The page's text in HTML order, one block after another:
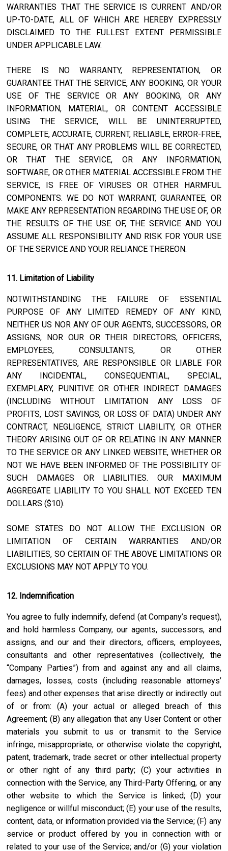
WARRANTIES THAT THE SERVICE IS CURRENT AND/OR
UP-TO-DATE, ALL OF WHICH ARE HEREBY EXPRESSLY
DISCLAIMED TO THE FULLEST EXTENT PERMISSIBLE
UNDER APPLICABLE LAW.
THERE IS NO WARRANTY, REPRESENTATION, OR
GUARANTEE THAT THE SERVICE, ANY BOOKING, OR YOUR
USE OF THE SERVICE OR ANY BOOKING, OR ANY
INFORMATION, MATERIAL, OR CONTENT ACCESSIBLE
USING THE SERVICE, WILL BE UNINTERRUPTED,
COMPLETE, ACCURATE, CURRENT, RELIABLE, ERROR-FREE,
SECURE, OR THAT ANY PROBLEMS WILL BE CORRECTED,
OR THAT THE SERVICE, OR ANY INFORMATION,
SOFTWARE, OR OTHER MATERIAL ACCESSIBLE FROM THE
SERVICE, IS FREE OF VIRUSES OR OTHER HARMFUL
COMPONENTS. WE DO NOT WARRANT, GUARANTEE, OR
MAKE ANY REPRESENTATION REGARDING THE USE OF, OR
THE RESULTS OF THE USE OF, THE SERVICE AND YOU
ASSUME ALL RESPONSIBILITY AND RISK FOR YOUR USE
OF THE SERVICE AND YOUR RELIANCE THEREON.
11. Limitation of Liability
NOTWITHSTANDING THE FAILURE OF ESSENTIAL
PURPOSE OF ANY LIMITED REMEDY OF ANY KIND,
NEITHER US NOR ANY OF OUR AGENTS, SUCCESSORS, OR
ASSIGNS, NOR OUR OR THEIR DIRECTORS, OFFICERS,
EMPLOYEES, CONSULTANTS, OR OTHER
REPRESENTATIVES, ARE RESPONSIBLE OR LIABLE FOR
ANY INCIDENTAL, CONSEQUENTIAL, SPECIAL,
EXEMPLARY, PUNITIVE OR OTHER INDIRECT DAMAGES
(INCLUDING WITHOUT LIMITATION ANY LOSS OF
PROFITS, LOST SAVINGS, OR LOSS OF DATA) UNDER ANY
CONTRACT, NEGLIGENCE, STRICT LIABILITY, OR OTHER
THEORY ARISING OUT OF OR RELATING IN ANY MANNER
TO THE SERVICE OR ANY LINKED WEBSITE, WHETHER OR
NOT WE HAVE BEEN INFORMED OF THE POSSIBILITY OF
SUCH DAMAGES OR LIABILITIES. OUR MAXIMUM
AGGREGATE LIABILITY TO YOU SHALL NOT EXCEED TEN
DOLLARS ($10).
SOME STATES DO NOT ALLOW THE EXCLUSION OR
LIMITATION OF CERTAIN WARRANTIES AND/OR
LIABILITIES, SO CERTAIN OF THE ABOVE LIMITATIONS OR
EXCLUSIONS MAY NOT APPLY TO YOU.
12. Indemnification
You agree to fully indemnify, defend (at Company’s request),
and hold harmless Company, our agents, successors, and
assigns, and our and their directors, officers, employees,
consultants and other representatives (collectively, the
“Company Parties”) from and against any and all claims,
damages, losses, costs (including reasonable attorneys’
fees) and other expenses that arise directly or indirectly out
of or from: (A) your actual or alleged breach of this
Agreement; (B) any allegation that any User Content or other
materials you submit to us or transmit to the Service
infringe, misappropriate, or otherwise violate the copyright,
patent, trademark, trade secret or other intellectual property
or other right of any third party; (C) your activities in
connection with the Service, any Third-Party Offering, or any
other website to which the Service is linked; (D) your
negligence or willful misconduct; (E) your use of the results,
content, data, or information provided via the Service; (F) any
service or product offered by you in connection with or
related to your use of the Service; and/or (G) your violation